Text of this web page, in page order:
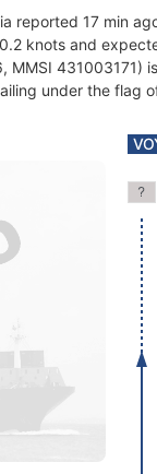
reported 17 min
knots and
MMSI 431003171)
under the flag